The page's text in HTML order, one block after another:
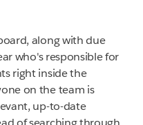
along with due
who's responsible for
right inside the
on the team is
up-to-date